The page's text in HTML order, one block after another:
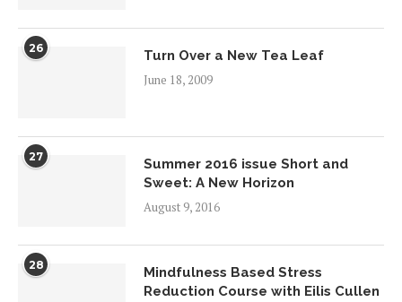
26
Turn Over a New Tea Leaf
June 18, 2009
27
Summer 2016 issue Short and
Sweet: A New Horizon
August 9, 2016
28
Mindfulness Based Stress
Reduction Course with Eilis Cullen